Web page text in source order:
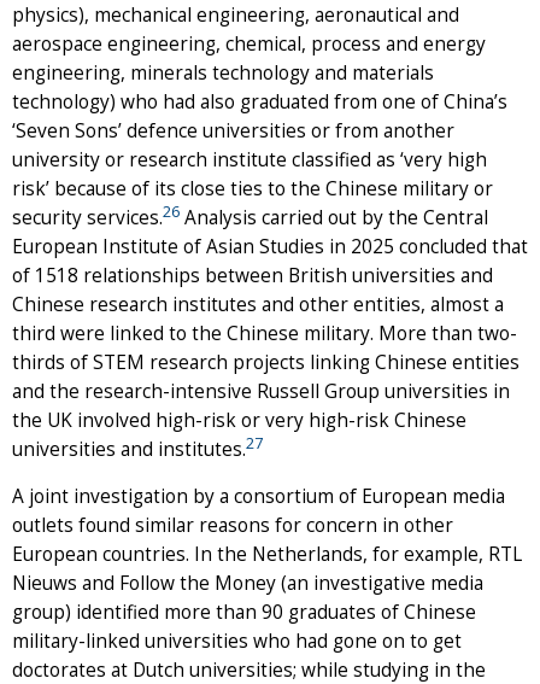
physics), mechanical engineering, aeronautical and
aerospace engineering, chemical, process and energy
engineering, minerals technology and materials
technology) who had also graduated from one of China’s
‘Seven Sons’ defence universities or from another
university or research institute classified as ‘very high
risk’ because of its close ties to the Chinese military or
security services.26 Analysis carried out by the Central
European Institute of Asian Studies in 2025 concluded that
of 1518 relationships between British universities and
Chinese research institutes and other entities, almost a
third were linked to the Chinese military. More than two-
thirds of STEM research projects linking Chinese entities
and the research-intensive Russell Group universities in
the UK involved high-risk or very high-risk Chinese
universities and institutes.27
A joint investigation by a consortium of European media
outlets found similar reasons for concern in other
European countries. In the Netherlands, for example, RTL
Nieuws and Follow the Money (an investigative media
group) identified more than 90 graduates of Chinese
military-linked universities who had gone on to get
doctorates at Dutch universities; while studying in the